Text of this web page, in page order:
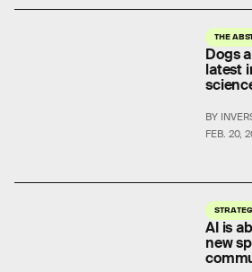
THE
FEB. 20,
Dogs
latest
BY
AI is
new